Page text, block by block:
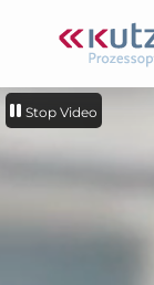
Stop Video